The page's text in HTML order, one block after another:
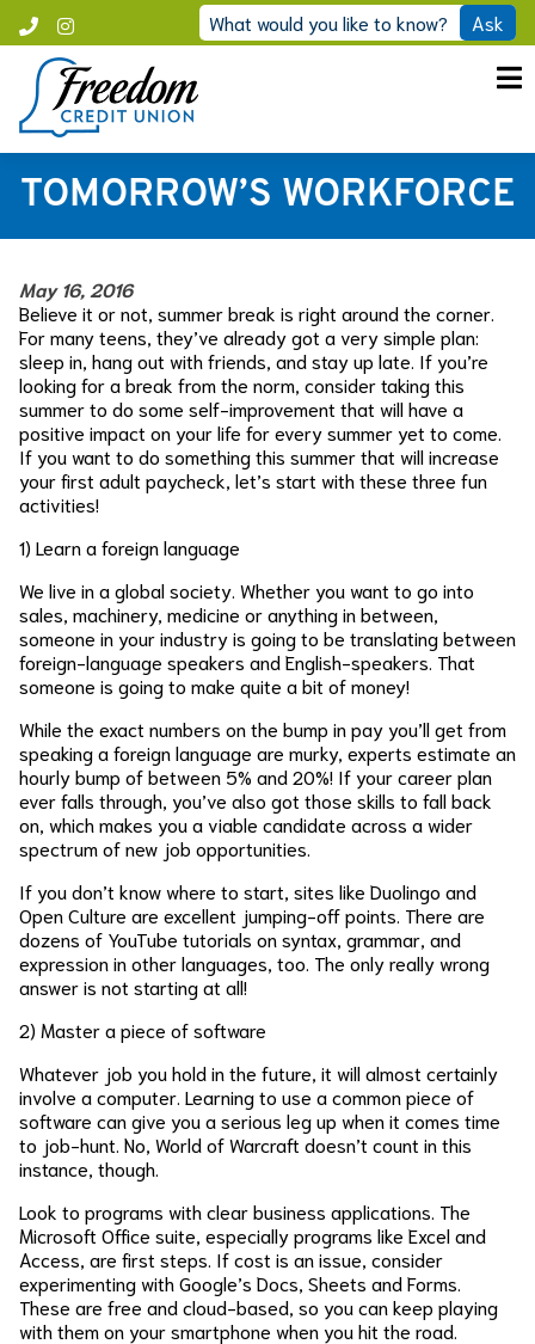
content
Instagram
Call
Freedom
What would you like to know? Ask
TOMORROW’S WORKFORCE
May 16, 2016
Believe it or not, summer break is right around the corner.
For many teens, they’ve already got a very simple plan:
sleep in, hang out with friends, and stay up late. If you’re
looking for a break from the norm, consider taking this
summer to do some self-improvement that will have a
positive impact on your life for every summer yet to come.
If you want to do something this summer that will increase
your first adult paycheck, let’s start with these three fun
activities!
1) Learn a foreign language
We live in a global society. Whether you want to go into
sales, machinery, medicine or anything in between,
someone in your industry is going to be translating between
foreign-language speakers and English-speakers. That
someone is going to make quite a bit of money!
While the exact numbers on the bump in pay you’ll get from
speaking a foreign language are murky, experts estimate an
hourly bump of between 5% and 20%! If your career plan
ever falls through, you’ve also got those skills to fall back
on, which makes you a viable candidate across a wider
spectrum of new job opportunities.
If you don’t know where to start, sites like Duolingo and
Open Culture are excellent jumping-off points. There are
dozens of YouTube tutorials on syntax, grammar, and
expression in other languages, too. The only really wrong
answer is not starting at all!
2) Master a piece of software
Whatever job you hold in the future, it will almost certainly
involve a computer. Learning to use a common piece of
software can give you a serious leg up when it comes time
to job-hunt. No, World of Warcraft doesn’t count in this
instance, though.
Look to programs with clear business applications. The
Microsoft Office suite, especially programs like Excel and
Access, are first steps. If cost is an issue, consider
experimenting with Google’s Docs, Sheets and Forms.
These are free and cloud-based, so you can keep playing
with them on your smartphone when you hit the road.